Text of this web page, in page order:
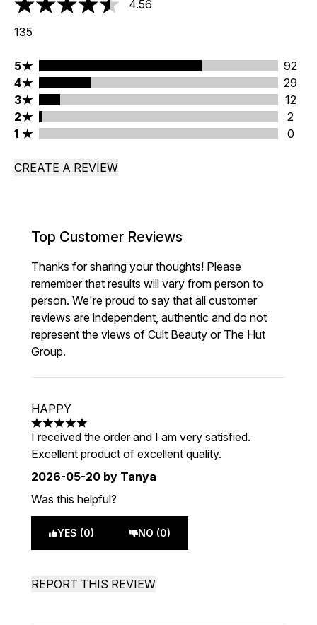
4.56 stars out of a maximum of 5
4.56
135
5 stars rating 92 reviews
5
92
4 stars rating 29 reviews
4
29
3 stars rating 12 reviews
3
12
2 stars rating 2 reviews
2
2
1 stars rating 0 reviews
1 0
CREATE A REVIEW
Top Customer Reviews
Thanks for sharing your thoughts! Please
remember that results will vary from person to
person. We're proud to say that all customer
reviews are independent, authentic and do not
represent the views of Cult Beauty or The Hut
Group.
HAPPY
5 stars out of a maximum of 5
I received the order and I am very satisfied.
Excellent product of excellent quality.
2026-05-20 by Tanya
Was this helpful?
YES (0) NO (0)
REPORT THIS REVIEW